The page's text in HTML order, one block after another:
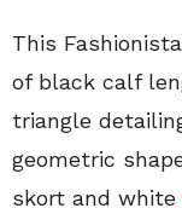
This
of black calf
triangle
geometric
skort and white